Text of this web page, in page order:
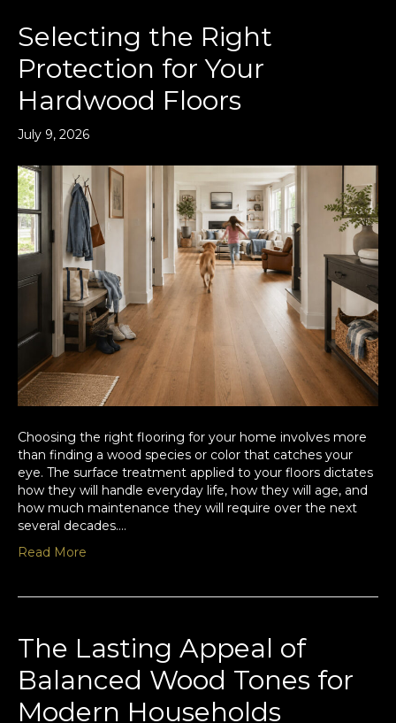
Selecting the Right
Protection for Your
Hardwood Floors
July 9, 2026
Choosing the right flooring for your home involves more
than finding a wood species or color that catches your
eye. The surface treatment applied to your floors dictates
how they will handle everyday life, how they will age, and
how much maintenance they will require over the next
several decades.…
Read More
The Lasting Appeal of
Balanced Wood Tones for
Modern Households